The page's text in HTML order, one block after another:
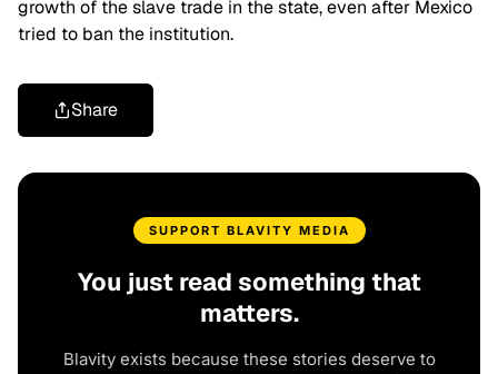
growth of the slave trade in the state, even after Mexico
tried to ban the institution.
Share
SUPPORT BLAVITY MEDIA
You just read something that
matters.
Blavity exists because these stories deserve to